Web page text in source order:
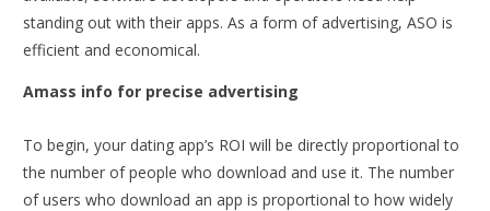
standing out with their apps. As a form of advertising, ASO is
efficient and economical.
Amass info for precise advertising
To begin, your dating app’s ROI will be directly proportional to
the number of people who download and use it. The number
of users who download an app is proportional to how widely